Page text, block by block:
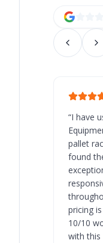
“I have
pallet
found
pricing
10/10
with